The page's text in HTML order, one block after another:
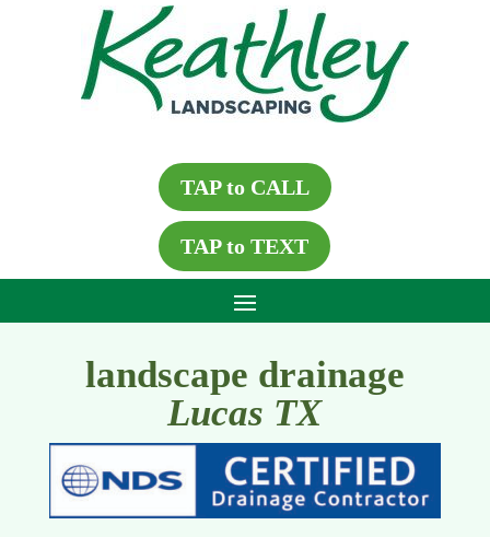
TAP to CALL
TAP to TEXT
landscape drainage
Lucas TX